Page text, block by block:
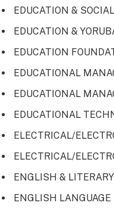
EDUCATION &
EDUCATION &
EDUCATION
EDUCATIONAL
EDUCATIONAL
EDUCATIONAL
ELECTRICAL/
ELECTRICAL/
ENGLISH &
ENGLISH LANGUAGE